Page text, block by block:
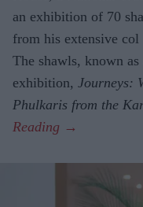
an exhibition of 70
from his extensive
The shawls, known as
exhibition, Journeys:
Phulkaris from the